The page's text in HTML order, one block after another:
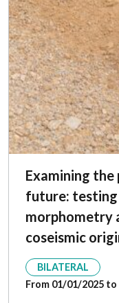
Examining
future: testing
morphometry
coseismic
BILATERAL
From 01/01/2025